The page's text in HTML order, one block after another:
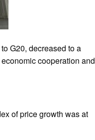
G20, decreased to a
cooperation and
of price growth was at